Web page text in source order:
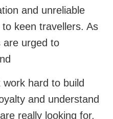
and unreliable
keen travellers. As
are urged to
hard to build
and understand
really looking for.